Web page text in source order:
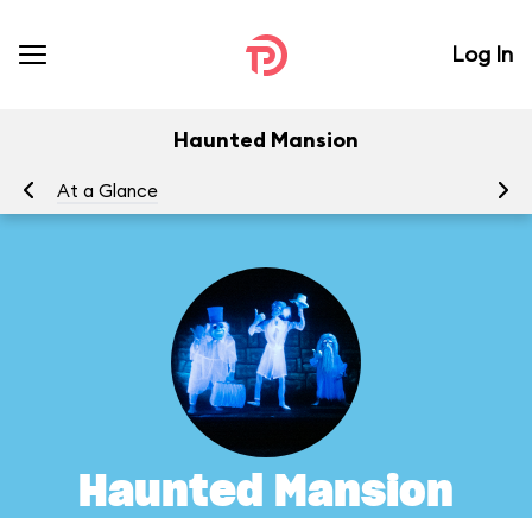
Log In
Haunted Mansion
At a Glance
Haunted Mansion